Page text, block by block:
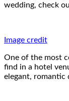
wedding, check
Image credit
One of the most
find in a hotel
elegant, romantic